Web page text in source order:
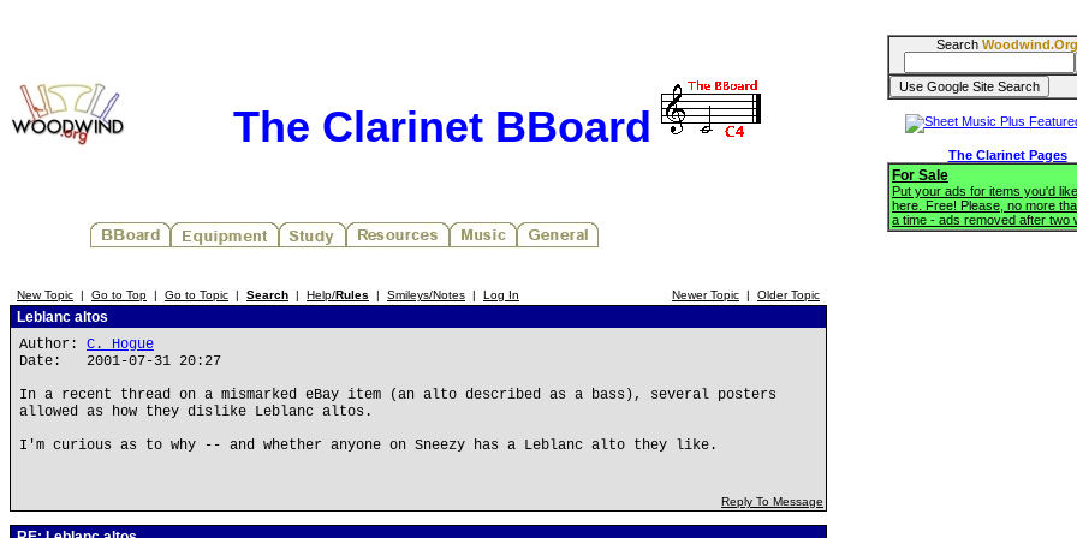
The Clarinet BBoard
New Topic | Go to Top | Go to Topic | Search | Help/Rules | Smileys/Notes | Log In Newer Topic | Older Topic
Leblanc altos
Author: C. Hogue
Date: 2001-07-31 20:27
In a recent thread on a mismarked eBay item (an alto described as a bass), several posters
allowed as how they dislike Leblanc altos.
I'm curious as to why -- and whether anyone on Sneezy has a Leblanc alto they like.
Reply To Message
Search Woodwind.Org
The Clarinet Pages
For Sale
Put your ads for items you'd
here. Free! Please, no more
a time - ads removed after two